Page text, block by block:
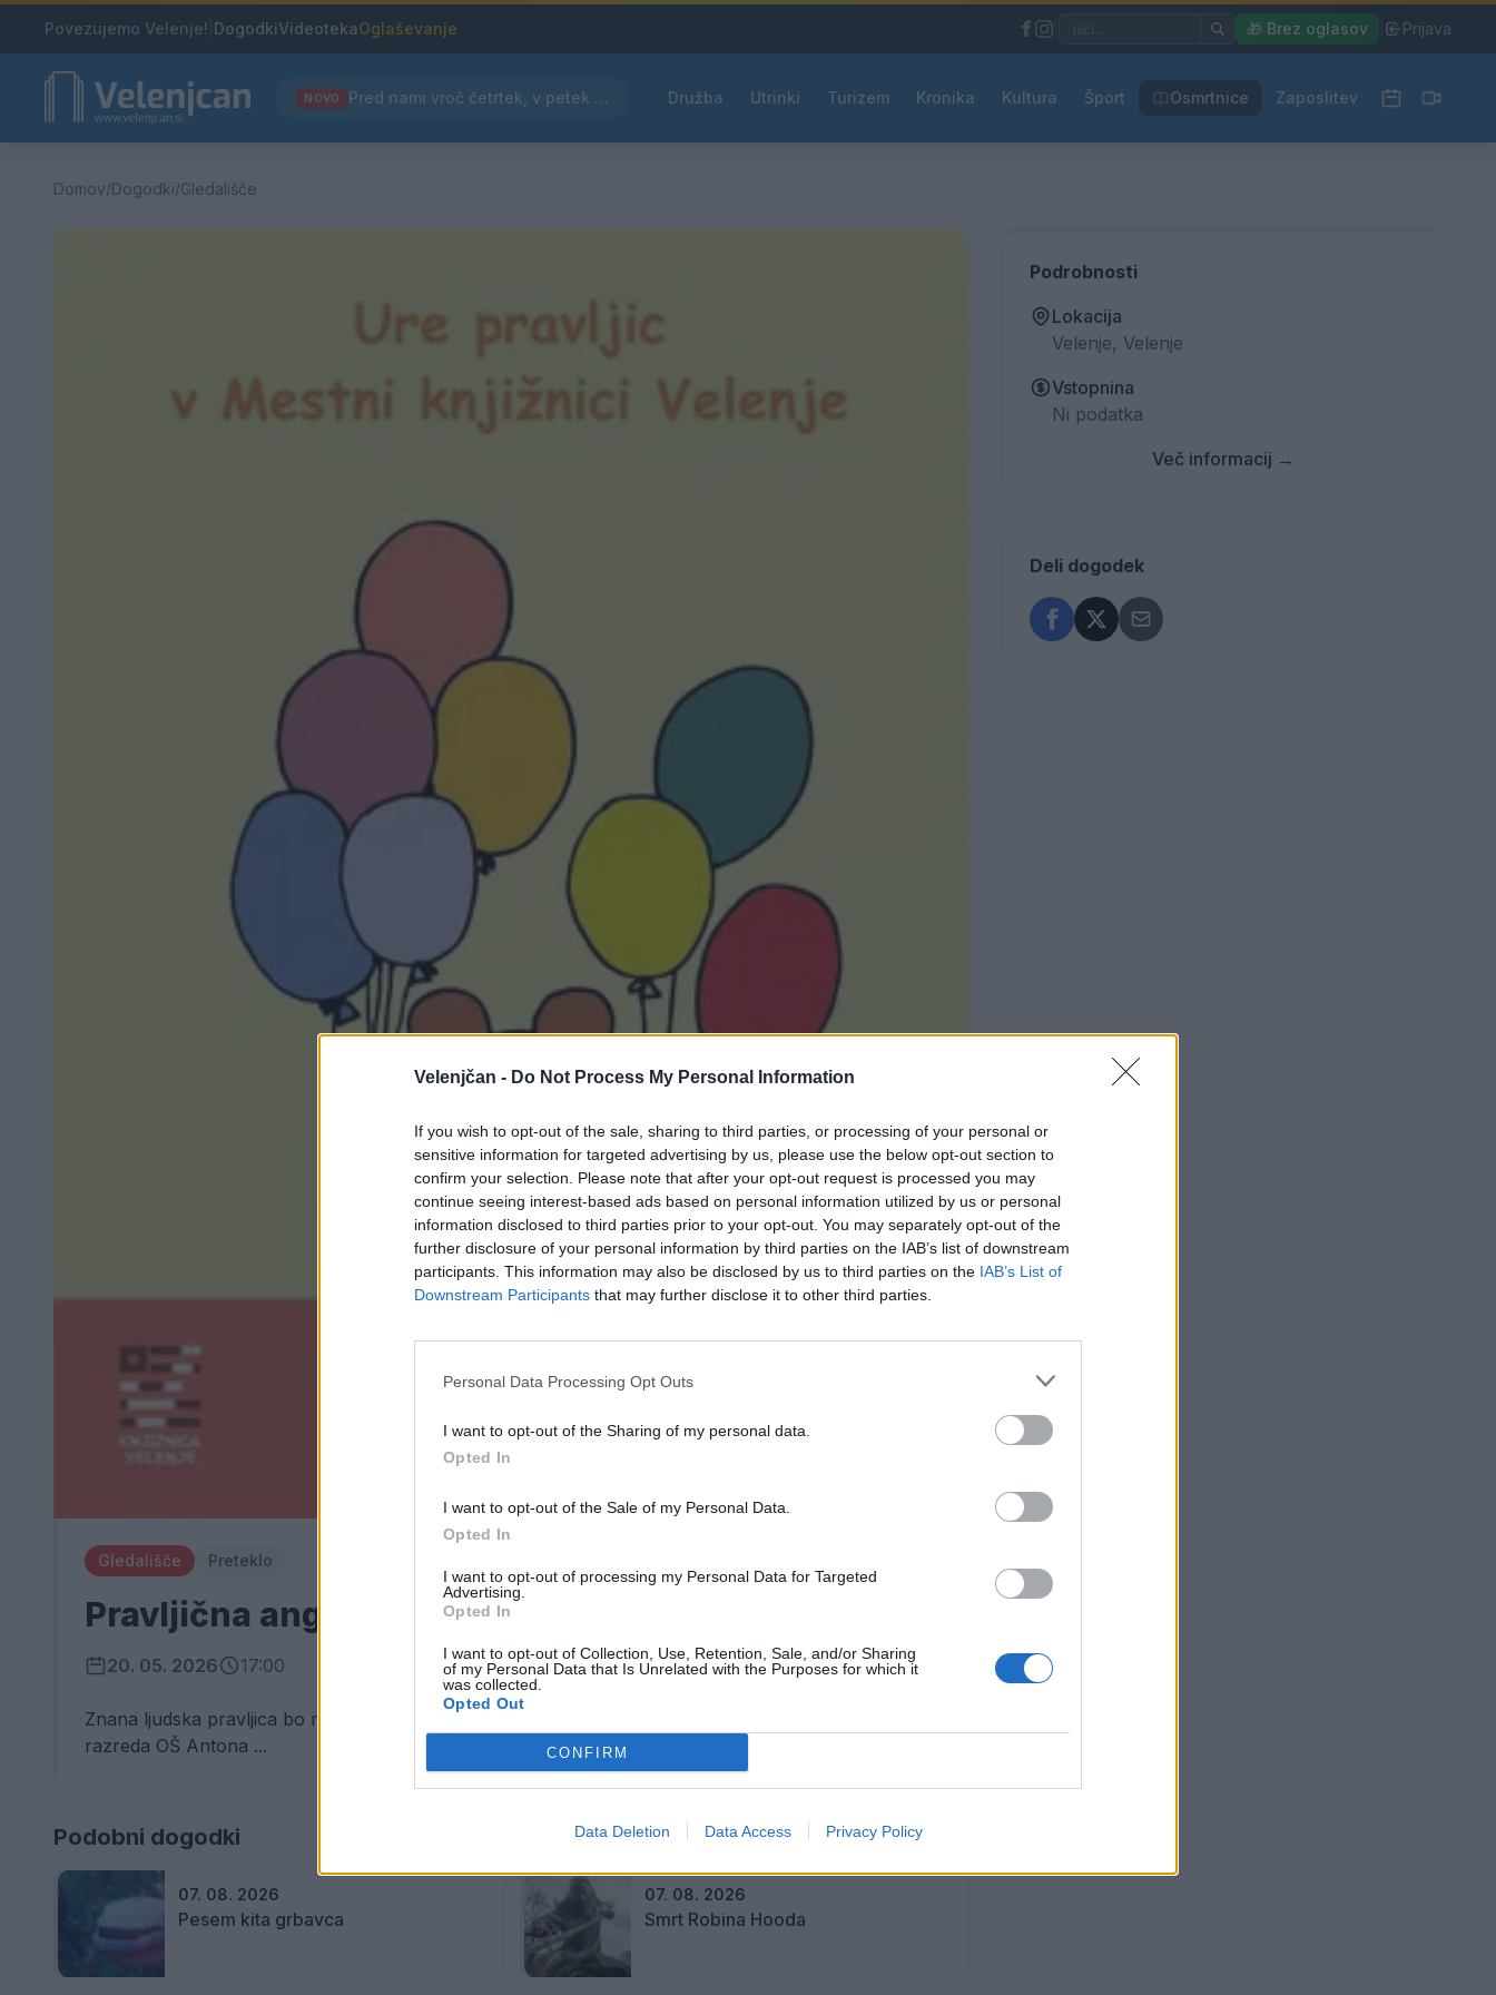
Velenjčan - Do Not Process My Personal Information
If you wish to opt-out of the sale, sharing to third parties, or processing of your personal or
sensitive information for targeted advertising by us, please use the below opt-out section to
confirm your selection. Please note that after your opt-out request is processed you may
continue seeing interest-based ads based on personal information utilized by us or personal
information disclosed to third parties prior to your opt-out. You may separately opt-out of the
further disclosure of your personal information by third parties on the IAB’s list of downstream
participants. This information may also be disclosed by us to third parties on the IAB’s List of
Downstream Participants that may further disclose it to other third parties.
Personal Data Processing Opt Outs
I want to opt-out of the Sharing of my personal data.
Opted In
I want to opt-out of the Sale of my Personal Data.
Opted In
I want to opt-out of processing my Personal Data for Targeted
Advertising.
Opted In
I want to opt-out of Collection, Use, Retention, Sale, and/or Sharing
of my Personal Data that Is Unrelated with the Purposes for which it
was collected.
Opted Out
CONFIRM
Data Deletion Data Access Privacy Policy
Povezujemo Velenje! DogodkiVideotekaOglaševanje 🎁 Brez oglasov Prijava
NOVO Pred nami vroč četrtek, v petek osvežitev Družba Utrinki Turizem Kronika Kultura Šport Osmrtnice Zaposlitev
Domov/Dogodki/Gledališče
Gledališče Preteklo
Pravljična angleščina
20. 05. 2026 17:00
Znana ljudska pravljica bo mlada srca napolnila z upanjem. V goste prihajajo učenci od 2. do 4.
razreda OŠ Antona ...
Podobni dogodki
07. 08. 2026
Pesem kita grbavca
07. 08. 2026
Smrt Robina Hooda
Podrobnosti
Lokacija
Velenje, Velenje
Vstopnina
Ni podatka
Več informacij →
Deli dogodek